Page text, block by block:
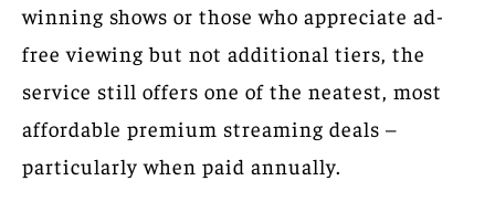
winning shows or those who appreciate ad-
free viewing but not additional tiers, the
service still offers one of the neatest, most
affordable premium streaming deals –
particularly when paid annually.